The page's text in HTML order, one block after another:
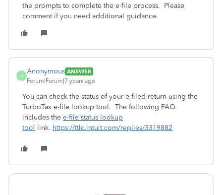
the prompts to complete the e-file process. Please
comment if you need additional guidance.
A
Anonymous ANSWER
Forum|Forum|7 years ago
You can check the status of your e-filed return using the
TurboTax e-file lookup tool. The following FAQ
includes the e-file status lookup
tool link. https://ttlc.intuit.com/replies/3319882